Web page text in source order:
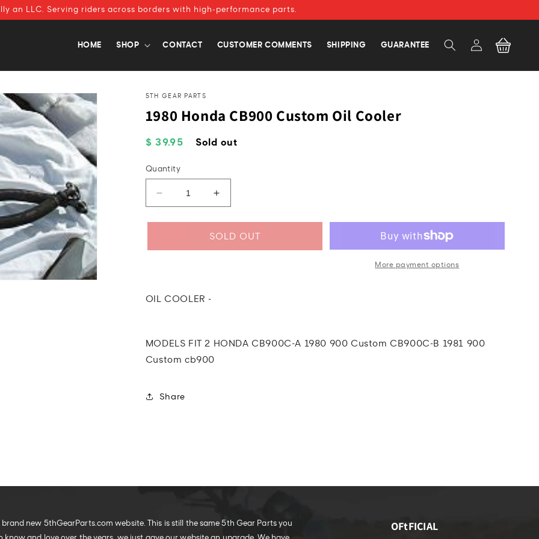
an LLC. Serving riders across borders with high-performance parts.
HOME SHOP CONTACT CUSTOMER COMMENTS SHIPPING GUARANTEE
Log
in
Cart
5TH GEAR PARTS
1980 Honda CB900 Custom Oil Cooler
Regular
$ 39.95 Sold out
Quantity
Decrease
quantity
for
Honda
Cooler
Increase
quantity
for
1980
Honda
SOLD OUT
More payment options
OIL COOLER -
MODELS FIT 2 HONDA CB900C-A 1980 900 Custom CB900C-B 1981 900
Custom cb900
Share
new 5thGearParts.com website. This is still the same 5th Gear Parts you
OFtFICIAL